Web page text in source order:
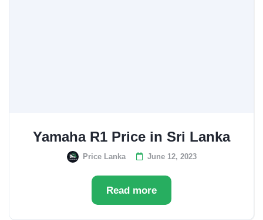
Yamaha R1 Price in Sri Lanka
Price Lanka June 12, 2023
Read more